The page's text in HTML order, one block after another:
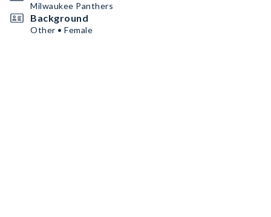
Milwaukee Panthers
Background
Other • Female